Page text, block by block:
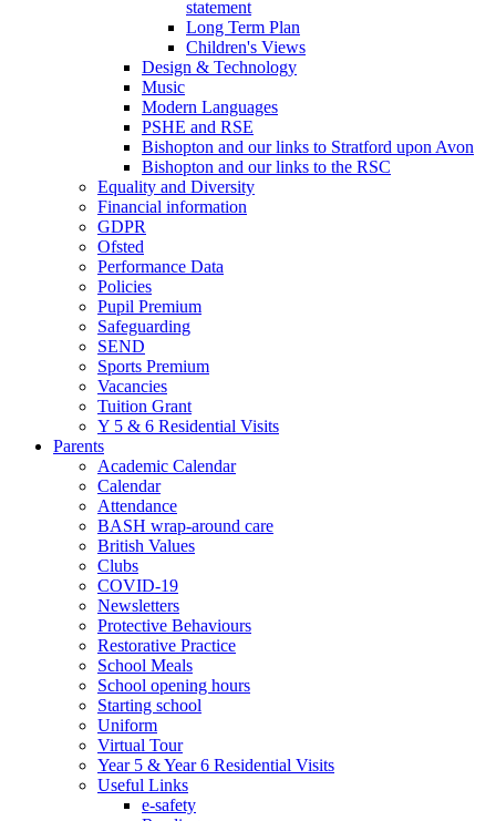
statement
Long Term Plan
Children's Views
Design & Technology
Music
Modern Languages
PSHE and RSE
Bishopton and our links to Stratford upon Avon
Bishopton and our links to the RSC
Equality and Diversity
Financial information
GDPR
Ofsted
Performance Data
Policies
Pupil Premium
Safeguarding
SEND
Sports Premium
Vacancies
Tuition Grant
Y 5 & 6 Residential Visits
Parents
Academic Calendar
Calendar
Attendance
BASH wrap-around care
British Values
Clubs
COVID-19
Newsletters
Protective Behaviours
Restorative Practice
School Meals
School opening hours
Starting school
Uniform
Virtual Tour
Year 5 & Year 6 Residential Visits
Useful Links
e-safety